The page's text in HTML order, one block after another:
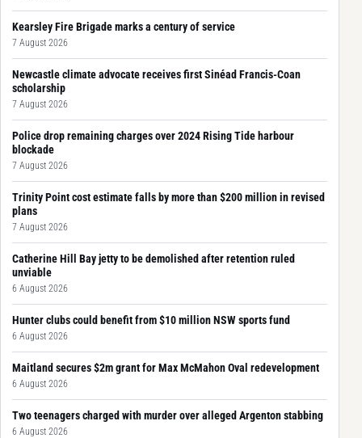
Kearsley Fire Brigade marks a century of service
7 August 2026
Newcastle climate advocate receives first Sinéad Francis-Coan
scholarship
7 August 2026
Police drop remaining charges over 2024 Rising Tide harbour
blockade
7 August 2026
Trinity Point cost estimate falls by more than $200 million in revised
plans
7 August 2026
Catherine Hill Bay jetty to be demolished after retention ruled
unviable
6 August 2026
Hunter clubs could benefit from $10 million NSW sports fund
6 August 2026
Maitland secures $2m grant for Max McMahon Oval redevelopment
6 August 2026
Two teenagers charged with murder over alleged Argenton stabbing
6 August 2026